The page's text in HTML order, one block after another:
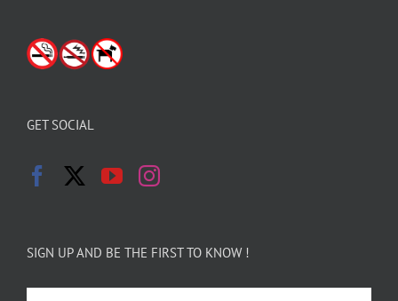
GET SOCIAL
SIGN UP AND BE THE FIRST TO KNOW !